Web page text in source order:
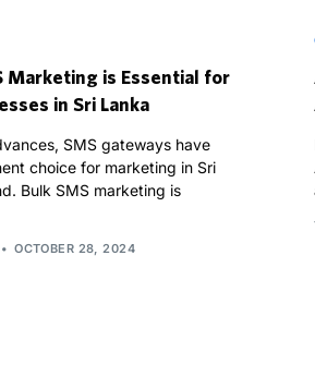
Marketing is Essential for
in Sri Lanka
SMS gateways have
choice for marketing in Sri
Bulk SMS marketing is
OCTOBER 28, 2024